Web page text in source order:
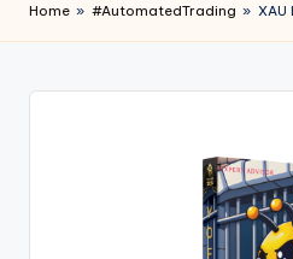
Home » #AutomatedTrading » XAU